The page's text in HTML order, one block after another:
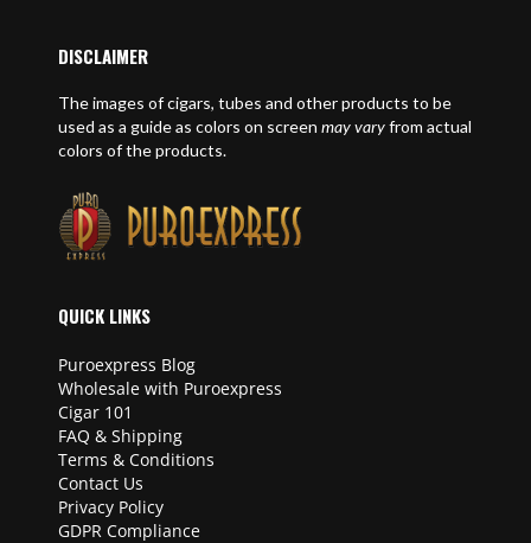
DISCLAIMER
The images of cigars, tubes and other products to be
used as a guide as colors on screen may varyfrom actual
colors of the products.
QUICK LINKS
Puroexpress Blog
Wholesale with Puroexpress
Cigar 101
FAQ & Shipping
Terms & Conditions
Contact Us
Privacy Policy
GDPR Compliance